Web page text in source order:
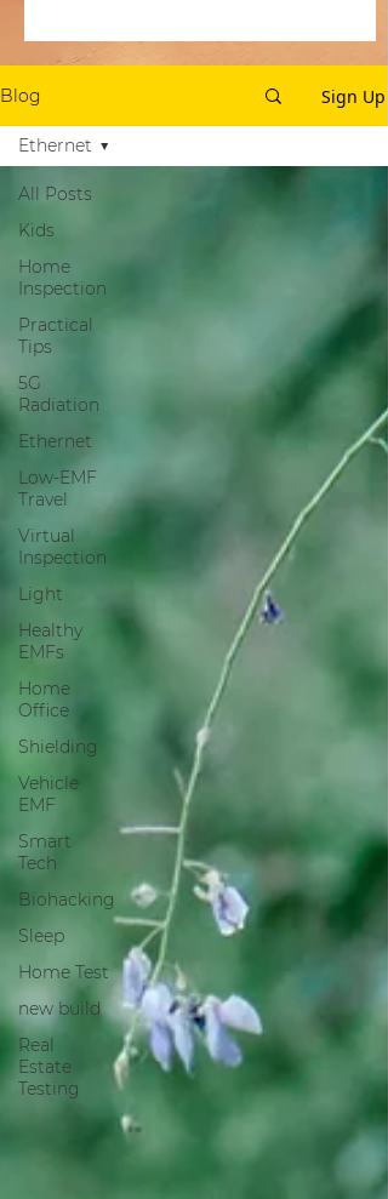
Blog Sign Up
All Posts
Kids
Home
Inspection
Practical
Tips
5G
Radiation
Ethernet
Low-EMF
Travel
Virtual
Inspection
Light
Healthy
EMFs
Home
Office
Shielding
Vehicle
EMF
Smart
Tech
Biohacking
Sleep
Home Test
new build
Real
Estate
Testing
Ethernet